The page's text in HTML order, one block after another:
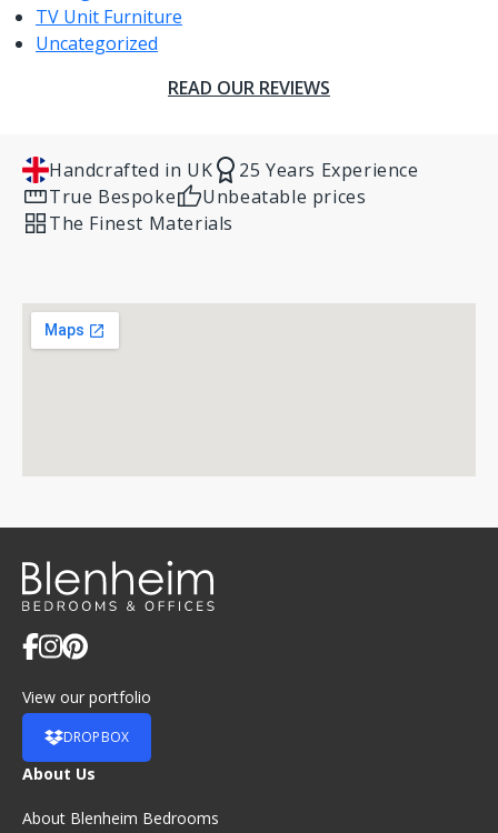
TV Unit Furniture
Uncategorized
READ OUR REVIEWS
Handcrafted in UK
25 Years Experience
True Bespoke
Unbeatable prices
The Finest Materials
View our portfolio
DROPBOX
About Us
About Blenheim Bedrooms